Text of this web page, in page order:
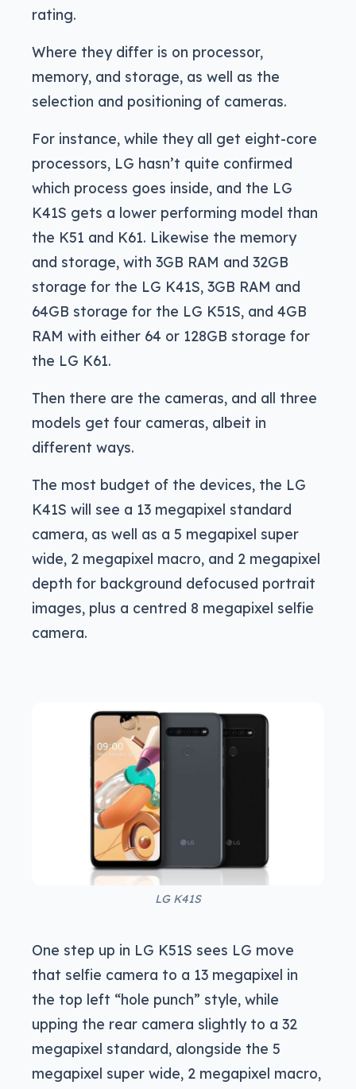
rating.
Where they differ is on processor,
memory, and storage, as well as the
selection and positioning of cameras.
For instance, while they all get eight-core
processors, LG hasn’t quite confirmed
which process goes inside, and the LG
K41S gets a lower performing model than
the K51 and K61. Likewise the memory
and storage, with 3GB RAM and 32GB
storage for the LG K41S, 3GB RAM and
64GB storage for the LG K51S, and 4GB
RAM with either 64 or 128GB storage for
the LG K61.
Then there are the cameras, and all three
models get four cameras, albeit in
different ways.
The most budget of the devices, the LG
K41S will see a 13 megapixel standard
camera, as well as a 5 megapixel super
wide, 2 megapixel macro, and 2 megapixel
depth for background defocused portrait
images, plus a centred 8 megapixel selfie
camera.
LG K41S
One step up in LG K51S sees LG move
that selfie camera to a 13 megapixel in
the top left “hole punch” style, while
upping the rear camera slightly to a 32
megapixel standard, alongside the 5
megapixel super wide, 2 megapixel macro,